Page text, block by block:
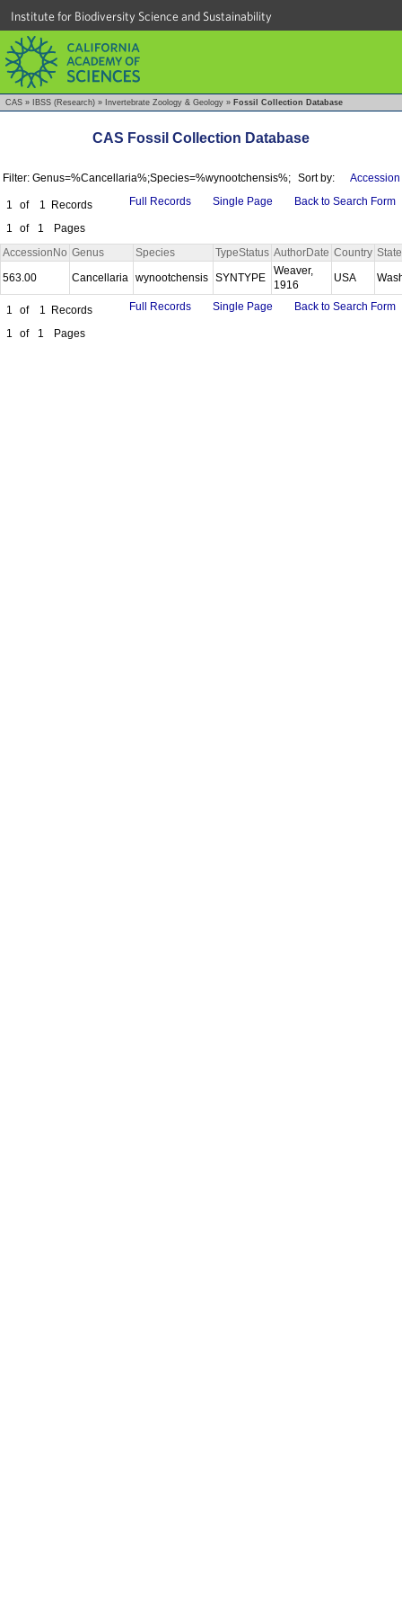
Institute for Biodiversity Science and Sustainability
CAS » IBSS (Research) » Invertebrate Zoology & Geology » Fossil Collection Database
CAS Fossil Collection Database
Filter: Genus=%Cancellaria%;Species=%wynootchensis%; Sort by: Accession
1 of 1
Records
1
of 1 Pages
Full Records Single Page Back to Search Form
AccessionNo Genus Species TypeStatus AuthorDate Country State
563.00
Cancellaria wynootchensis SYNTYPE
Weaver,
1916
USA
1 of 1
Records
1
of 1 Pages
Full Records Single Page Back to Search Form